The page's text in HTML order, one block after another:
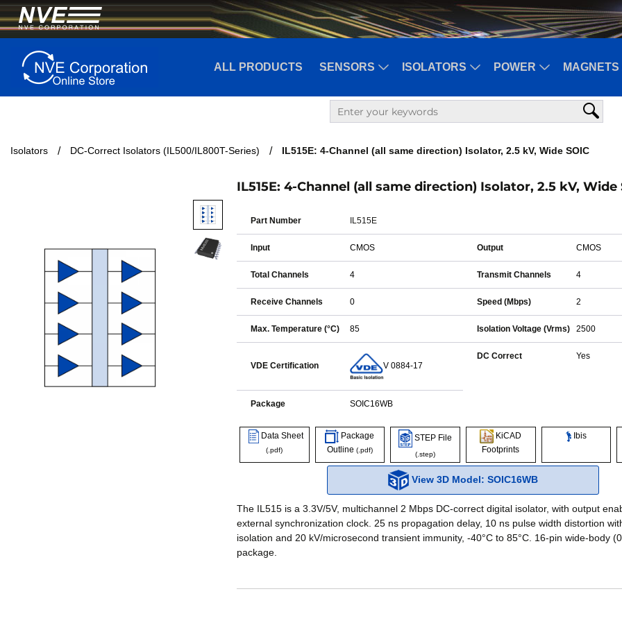
ALL PRODUCTS SENSORS ISOLATORS POWER
Isolators DC-Correct Isolators (IL500/IL800T-Series) IL515E: 4-Channel (all same direction) Isolator, 2.5 kV, Wide SOIC
IL515E: 4-Channel (all same direction) Isolator, 2.5 kV, Wide
Part Number IL515E
Input CMOS Output CMOS
Total Channels 4 Transmit Channels 4
Receive Channels 0 Speed (Mbps) 2
Max. Temperature (°C) 85 Isolation Voltage (Vrms) 2500
VDE Certification V 0884-17
DC Correct Yes
Package SOIC16WB
Data Sheet
(.pdf)
Package
Outline (.pdf)
STEP File
(.step)
KiCAD
Footprints
Ibis
View 3D Model: SOIC16WB
The IL515 is a 3.3V/5V, multichannel 2 Mbps DC-correct digital isolator, with output
external synchronization clock. 25 ns propagation delay, 10 ns pulse width distortion
isolation and 20 kV/microsecond transient immunity, -40°C to 85°C. 16-pin wide-body
package.